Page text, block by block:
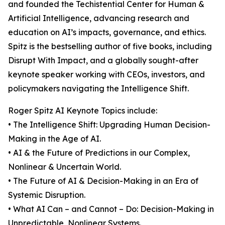
and founded the Techistential Center for Human &
Artificial Intelligence, advancing research and
education on AI’s impacts, governance, and ethics.
Spitz is the bestselling author of five books, including
Disrupt With Impact, and a globally sought-after
keynote speaker working with CEOs, investors, and
policymakers navigating the Intelligence Shift.
Roger Spitz AI Keynote Topics include:
• The Intelligence Shift: Upgrading Human Decision-
Making in the Age of AI.
• AI & the Future of Predictions in our Complex,
Nonlinear & Uncertain World.
• The Future of AI & Decision-Making in an Era of
Systemic Disruption.
• What AI Can – and Cannot – Do: Decision-Making in